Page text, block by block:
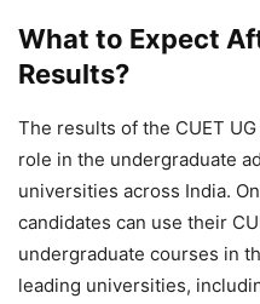
What to Expect
Results?
The results of the CUET
role in the undergraduate
universities across India.
candidates can use their
undergraduate courses in
leading universities,